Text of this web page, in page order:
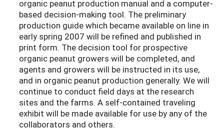
organic peanut production manual and a computer-
based decision-making tool. The preliminary
production guide which became available on line in
early spring 2007 will be refined and published in
print form. The decision tool for prospective
organic peanut growers will be completed, and
agents and growers will be instructed in its use,
and in organic peanut production generally. We will
continue to conduct field days at the research
sites and the farms. A self-contained traveling
exhibit will be made available for use by any of the
collaborators and others.